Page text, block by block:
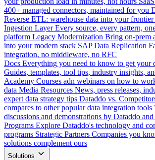
400+ managed connectors, maintained for you
Reverse ETL: warehouse data into your frontier
Ingestion Layer Every source, every pattern,
platform Legacy Modernization Bring on-prem
into your modern stack SAP Data Replication
integration, no middleware, no RFC
Docs Everything you need to know to get your
Guides, templates, tool tips, industry insights,
Academy Courses adn webinars on how to
data Media Resources News, press releases,
expert data strategy tips Dataddo vs.
compares to other popular data integration tools
discussions and demonstrations by Dataddo and
Programs Explore Dataddo's technology and
programs Strategic Partners Companies you
solutions complement ours
Solutions